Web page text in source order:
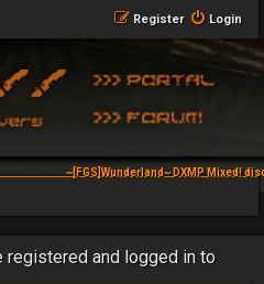
Login
Register
~[FGS]Wunderland~ DXMP Mixed!
registered and logged in to